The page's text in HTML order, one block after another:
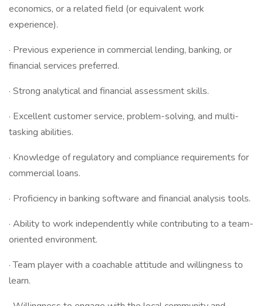
economics, or a related field (or equivalent work
experience).
· Previous experience in commercial lending, banking, or
financial services preferred.
· Strong analytical and financial assessment skills.
· Excellent customer service, problem-solving, and multi-
tasking abilities.
· Knowledge of regulatory and compliance requirements for
commercial loans.
· Proficiency in banking software and financial analysis tools.
· Ability to work independently while contributing to a team-
oriented environment.
· Team player with a coachable attitude and willingness to
learn.